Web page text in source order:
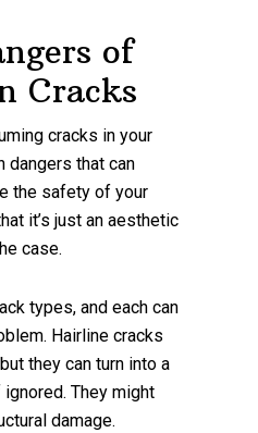
of
Cracks
cracks in your
dangers that can
the safety of your
it’s just an aesthetic
case.
types, and each can
Hairline cracks
they can turn into a
They might
damage.